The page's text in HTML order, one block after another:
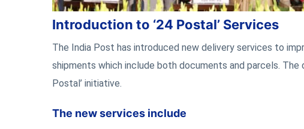
Introduction to ‘24 Postal’ Services
The India Post has introduced new delivery services to
shipments which include both documents and parcels.
Postal’ initiative.
The new services include